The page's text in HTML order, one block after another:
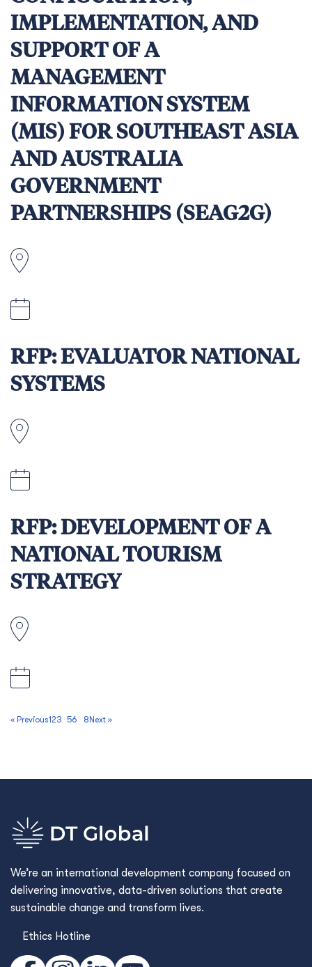
IMPLEMENTATION, AND
SUPPORT OF A
MANAGEMENT
INFORMATION SYSTEM
(MIS) FOR SOUTHEAST ASIA
AND AUSTRALIA
GOVERNMENT
PARTNERSHIPS (SEAG2G)
RFP: EVALUATOR NATIONAL
SYSTEMS
RFP: DEVELOPMENT OF A
NATIONAL TOURISM
STRATEGY
« Previous1 23 56 8 Next »
We’re an international development company focused on
delivering innovative, data-driven solutions that create
sustainable change and transform lives.
Ethics Hotline